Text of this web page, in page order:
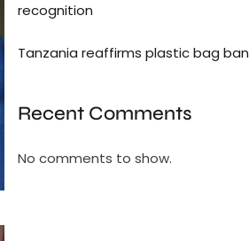
recognition
Tanzania reaffirms plastic bag ban
Recent Comments
No comments to show.